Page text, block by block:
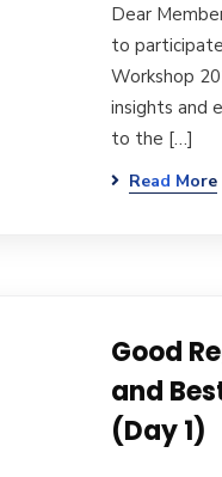
Dear
to
Workshop
insights and
to the […]
Read More
Good
and
(Day 1)